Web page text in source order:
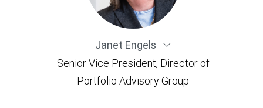
Janet Engels
Senior Vice President, Director of
Portfolio Advisory Group